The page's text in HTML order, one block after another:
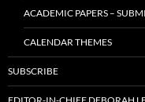
ACADEMIC PAPERS –
CALENDAR THEMES
SUBSCRIBE